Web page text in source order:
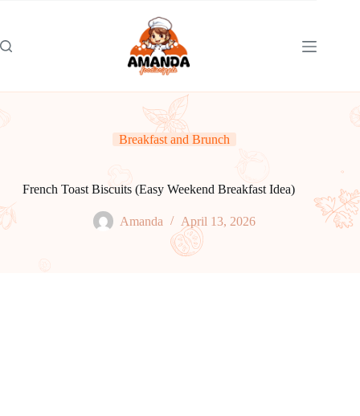
Breakfast and Brunch
French Toast Biscuits (Easy Weekend Breakfast Idea)
Amanda April 13, 2026